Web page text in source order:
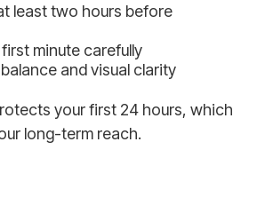
least two hours before
minute carefully
and visual clarity
your first 24 hours, which
long-term reach.